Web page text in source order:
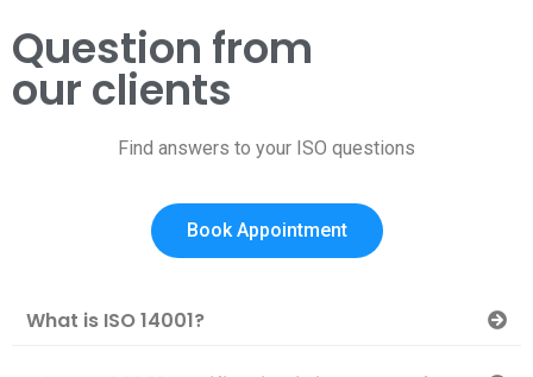
Question from
our clients
Find answers to your ISO questions
Book Appointment
What is ISO 14001?